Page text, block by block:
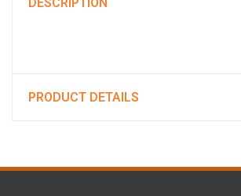
PRODUCT DETAILS